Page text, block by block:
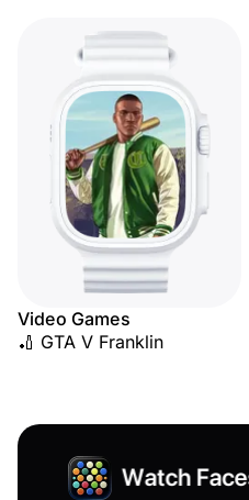
Video Games
🏏 GTA V Franklin